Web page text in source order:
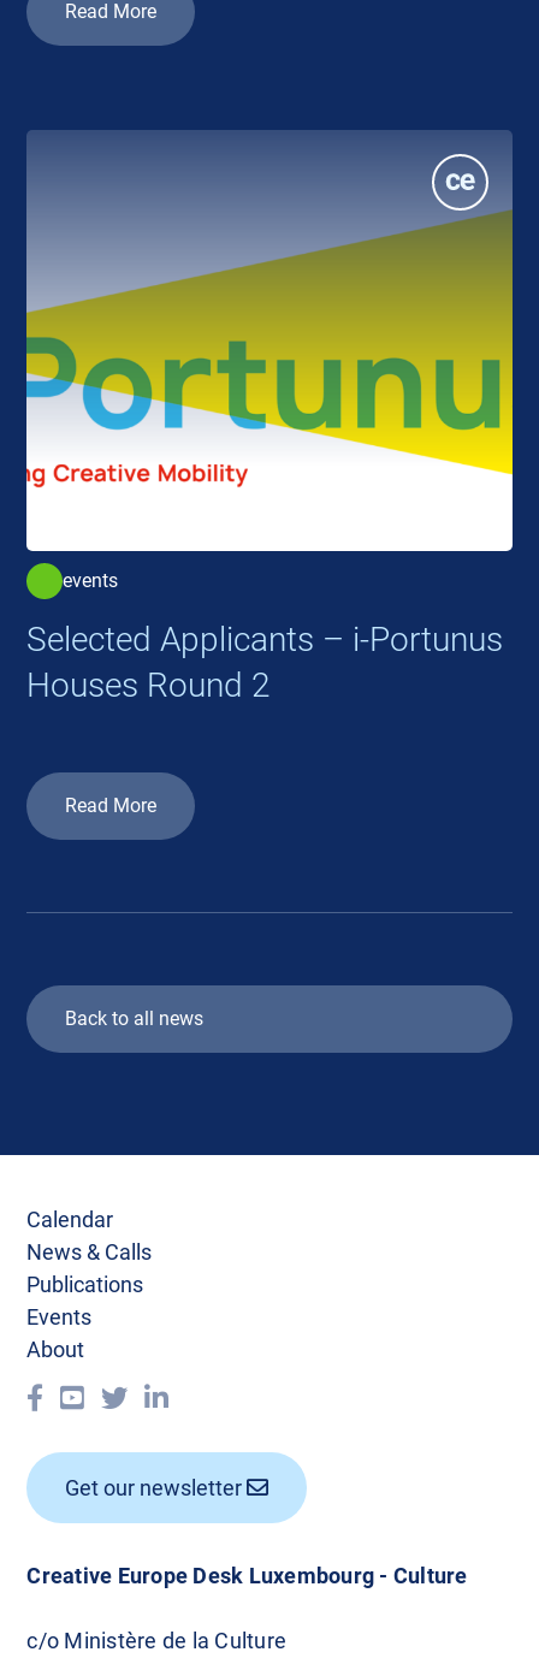
Read More
events
Selected Applicants – i-Portunus
Houses Round 2
Read More
Back to all news
Creative Europe Desk Luxembourg - Culture
c/o Ministère de la Culture
Calendar
News & Calls
Publications
Events
About
Get our newsletter